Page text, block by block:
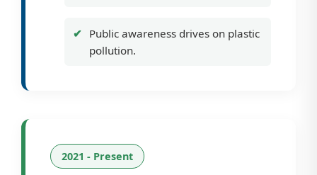
Public awareness drives on plastic
pollution.
2021 - Present